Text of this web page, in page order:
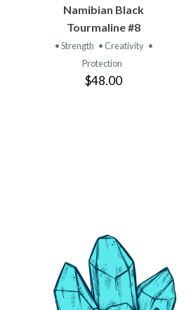
VIEW
PRODUCT
Namibian Black
Tourmaline #8
• Strength • Creativity •
Protection
$48.00